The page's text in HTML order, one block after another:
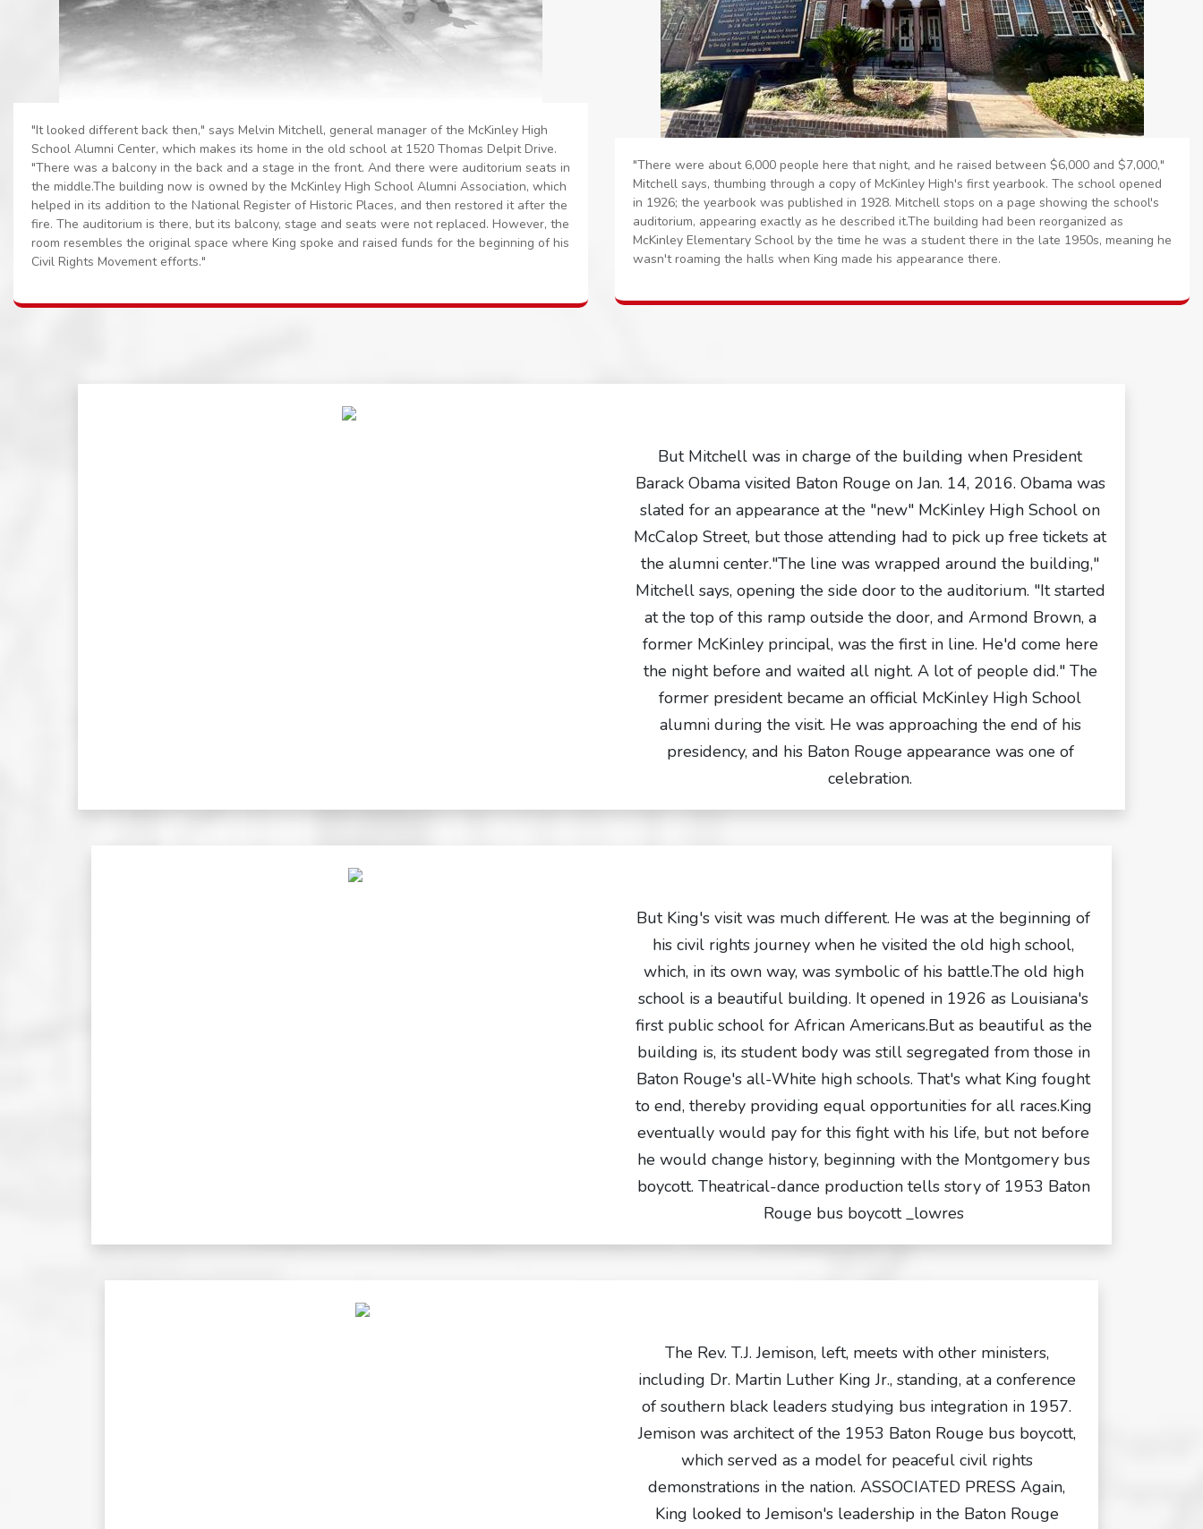
"It looked different back then," says Melvin Mitchell, general manager of the McKinley High
School Alumni Center, which makes its home in the old school at 1520 Thomas Delpit Drive.
"There was a balcony in the back and a stage in the front. And there were auditorium seats in
the middle.The building now is owned by the McKinley High School Alumni Association, which
helped in its addition to the National Register of Historic Places, and then restored it after the
fire. The auditorium is there, but its balcony, stage and seats were not replaced. However, the
room resembles the original space where King spoke and raised funds for the beginning of his
Civil Rights Movement efforts."
"There were about 6,000 people here that night, and he raised between $6,000 and $7,000,"
Mitchell says, thumbing through a copy of McKinley High's first yearbook. The school opened
in 1926; the yearbook was published in 1928. Mitchell stops on a page showing the school's
auditorium, appearing exactly as he described it.The building had been reorganized as
McKinley Elementary School by the time he was a student there in the late 1950s, meaning he
wasn't roaming the halls when King made his appearance there.
But Mitchell was in charge of the building when President
Barack Obama visited Baton Rouge on Jan. 14, 2016. Obama was
slated for an appearance at the "new" McKinley High School on
McCalop Street, but those attending had to pick up free tickets at
the alumni center."The line was wrapped around the building,"
Mitchell says, opening the side door to the auditorium. "It started
at the top of this ramp outside the door, and Armond Brown, a
former McKinley principal, was the first in line. He'd come here
the night before and waited all night. A lot of people did." The
former president became an official McKinley High School
alumni during the visit. He was approaching the end of his
presidency, and his Baton Rouge appearance was one of
celebration.
But King's visit was much different. He was at the beginning of
his civil rights journey when he visited the old high school,
which, in its own way, was symbolic of his battle.The old high
school is a beautiful building. It opened in 1926 as Louisiana's
first public school for African Americans.But as beautiful as the
building is, its student body was still segregated from those in
Baton Rouge's all-White high schools. That's what King fought
to end, thereby providing equal opportunities for all races.King
eventually would pay for this fight with his life, but not before
he would change history, beginning with the Montgomery bus
boycott. Theatrical-dance production tells story of 1953 Baton
Rouge bus boycott _lowres
The Rev. T.J. Jemison, left, meets with other ministers,
including Dr. Martin Luther King Jr., standing, at a conference
of southern black leaders studying bus integration in 1957.
Jemison was architect of the 1953 Baton Rouge bus boycott,
which served as a model for peaceful civil rights
demonstrations in the nation. ASSOCIATED PRESS Again,
King looked to Jemison's leadership in the Baton Rouge